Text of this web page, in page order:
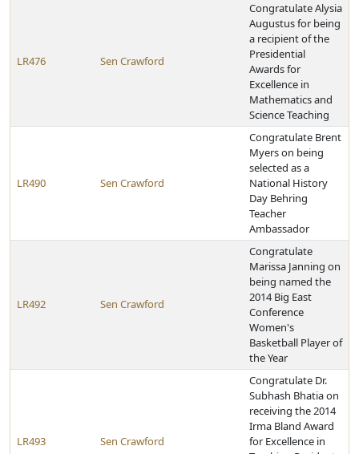
LR476 Sen Crawford
Congratulate Alysia
Augustus for being
a recipient of the
Presidential
Awards for
Excellence in
Mathematics and
Science Teaching
LR490 Sen Crawford
Congratulate Brent
Myers on being
selected as a
National History
Day Behring
Teacher
Ambassador
LR492 Sen Crawford
Congratulate
Marissa Janning on
being named the
2014 Big East
Conference
Women's
Basketball Player of
the Year
LR493 Sen Crawford
Congratulate Dr.
Subhash Bhatia on
receiving the 2014
Irma Bland Award
for Excellence in